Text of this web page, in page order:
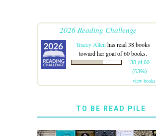
2026 Reading Challenge
Tracey Allenhas read 38 books
toward her goal of 60 books.
38 of 60
(63%)
view books
TO BE READ PILE